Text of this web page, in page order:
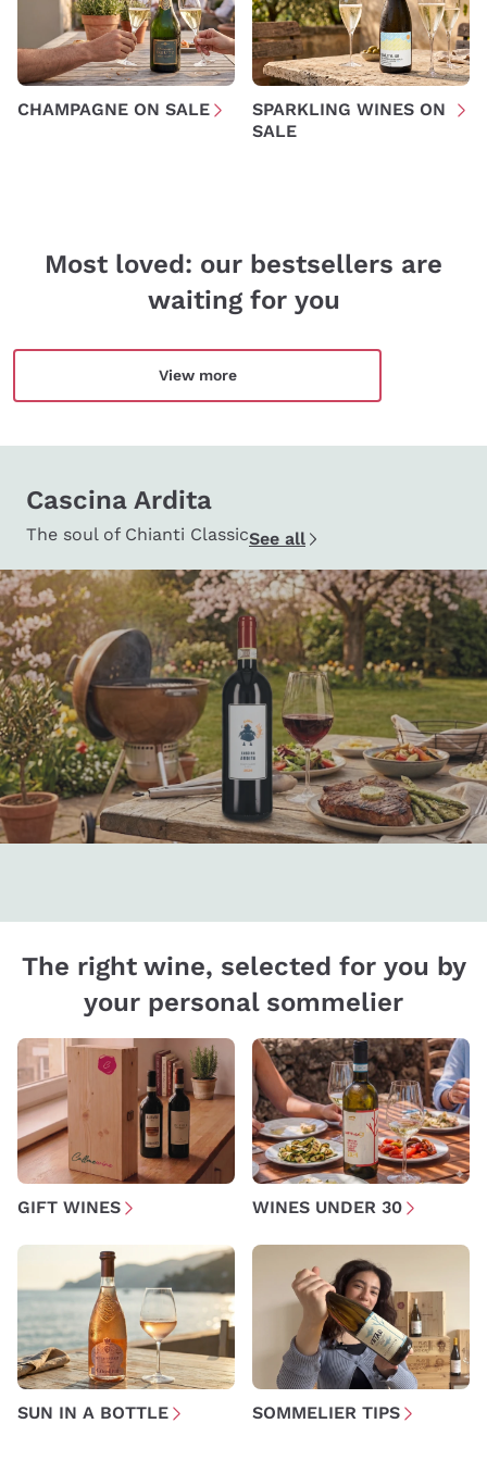
CHAMPAGNE ON SALE
SPARKLING WINES ON
SALE
Most loved: our bestsellers are
waiting for you
View more
Cascina Ardita
The soul of Chianti ClassicSee all
The right wine, selected for you by
your personal sommelier
GIFT WINES WINES UNDER 30
SUN IN A BOTTLE SOMMELIER TIPS
Policy
Sign me up